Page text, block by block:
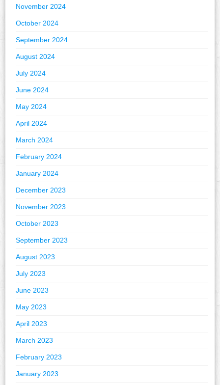
November 2024
October 2024
September 2024
August 2024
July 2024
June 2024
May 2024
April 2024
March 2024
February 2024
January 2024
December 2023
November 2023
October 2023
September 2023
August 2023
July 2023
June 2023
May 2023
April 2023
March 2023
February 2023
January 2023